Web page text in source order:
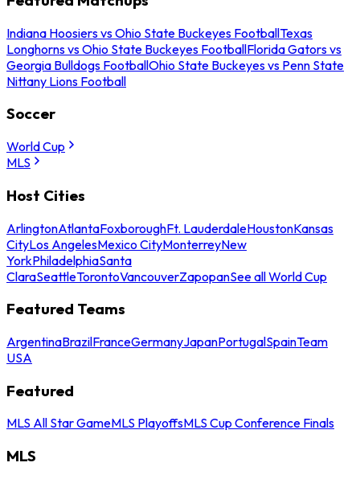
Indiana Hoosiers vs Ohio State Buckeyes FootballTexas
Longhorns vs Ohio State Buckeyes FootballFlorida Gators vs
Georgia Bulldogs FootballOhio State Buckeyes vs Penn State
Nittany Lions Football
Soccer
World Cup
MLS
Host Cities
ArlingtonAtlantaFoxboroughFt. LauderdaleHoustonKansas
CityLos AngelesMexico CityMonterreyNew
YorkPhiladelphiaSanta
ClaraSeattleTorontoVancouverZapopanSee all World Cup
Featured Teams
ArgentinaBrazilFranceGermanyJapanPortugalSpainTeam
USA
Featured
MLS All Star GameMLS PlayoffsMLS Cup Conference Finals
MLS